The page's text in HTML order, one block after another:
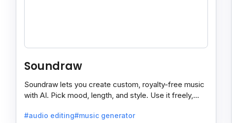
Soundraw
Soundraw lets you create custom, royalty-free music
with AI. Pick mood, length, and style. Use it freely,
#audio editing#music generator